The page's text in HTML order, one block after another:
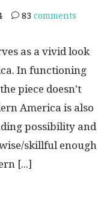
83 comments
as a vivid look
In functioning
piece doesn’t
America is also
possibility and
skillful enough
[...]